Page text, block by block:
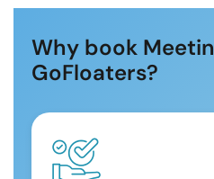
Why book
GoFloaters?